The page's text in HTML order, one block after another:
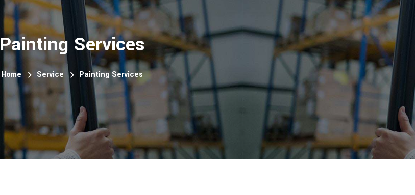
Painting Services
Home Service Painting Services